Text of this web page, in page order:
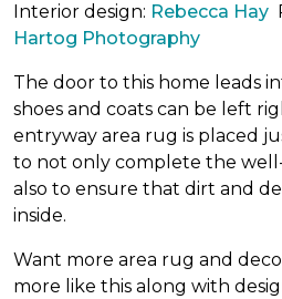
Interior design: Rebecca Hay
Hartog Photography
The door to this home leads
shoes and coats can be left
entryway area rug is placed
to not only complete the
also to ensure that dirt and
inside.
Want more area rug and
more like this along with